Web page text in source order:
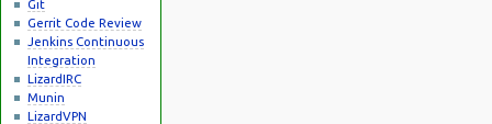
Git
Gerrit Code Review
Jenkins Continuous
Integration
LizardIRC
Munin
LizardVPN